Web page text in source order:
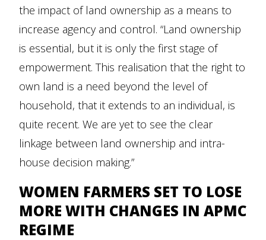
the impact of land ownership as a means to
increase agency and control. “Land ownership
is essential, but it is only the first stage of
empowerment. This realisation that the right to
own land is a need beyond the level of
household, that it extends to an individual, is
quite recent. We are yet to see the clear
linkage between land ownership and intra-
house decision making.”
WOMEN FARMERS SET TO LOSE
MORE WITH CHANGES IN APMC
REGIME